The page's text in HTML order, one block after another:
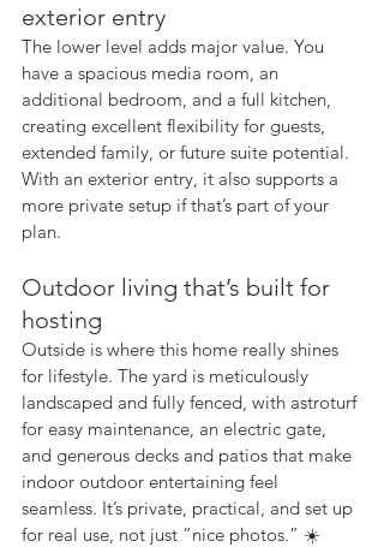
exterior entry
The lower level adds major value. You
have a spacious media room, an
additional bedroom, and a full kitchen,
creating excellent flexibility for guests,
extended family, or future suite potential.
With an exterior entry, it also supports a
more private setup if that’s part of your
plan.
Outdoor living that’s built for
hosting
Outside is where this home really shines
for lifestyle. The yard is meticulously
landscaped and fully fenced, with astroturf
for easy maintenance, an electric gate,
and generous decks and patios that make
indoor outdoor entertaining feel
seamless. It’s private, practical, and set up
for real use, not just “nice photos.” ☀️